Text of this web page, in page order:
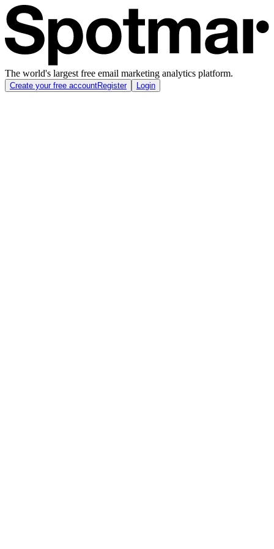
The world's largest free email marketing analytics platform.
Create your free accountRegister Login